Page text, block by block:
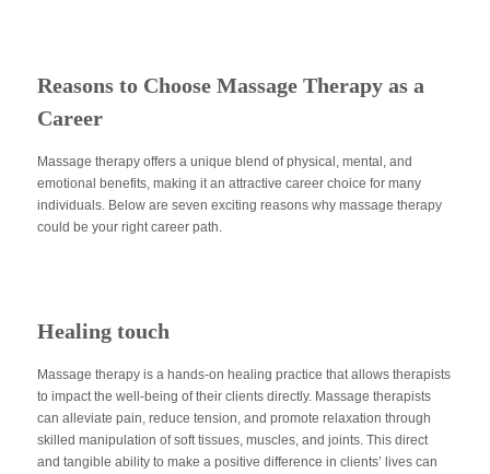
Reasons to Choose Massage Therapy as a
Career
Massage therapy offers a unique blend of physical, mental, and
emotional benefits, making it an attractive career choice for many
individuals. Below are seven exciting reasons why massage therapy
could be your right career path.
Healing touch
Massage therapy is a hands-on healing practice that allows therapists
to impact the well-being of their clients directly. Massage therapists
can alleviate pain, reduce tension, and promote relaxation through
skilled manipulation of soft tissues, muscles, and joints. This direct
and tangible ability to make a positive difference in clients’ lives can